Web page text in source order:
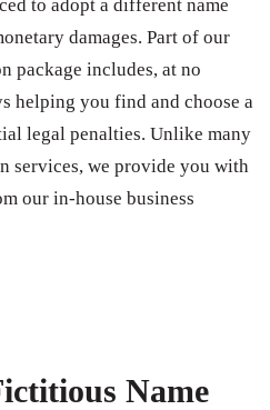
to adopt a different name
damages. Part of our
package includes, at no
helping you find and choose a
legal penalties. Unlike many
services, we provide you with
our in-house business
Name